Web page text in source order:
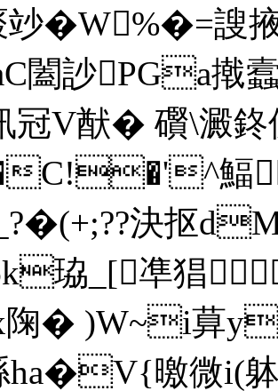
�W%�=謏
訬PGa撠蠧
V猷� 礥\澱鉖
C!�'^鰏
?�(+;??決抠
珕_[凖猖
陱� )W~i萛y
ha�V{曒微i(